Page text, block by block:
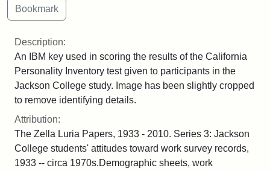
Description:
An IBM key used in scoring the results of the California
Personality Inventory test given to participants in the
Jackson College study. Image has been slightly cropped
to remove identifying details.
Attribution:
The Zella Luria Papers, 1933 - 2010. Series 3: Jackson
College students' attitudes toward work survey records,
1933 -- circa 1970s.Demographic sheets, work